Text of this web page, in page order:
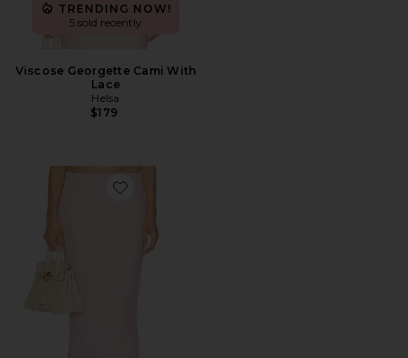
TRENDING NOW!
5 sold recently
Viscose Georgette Cami With
Lace
Helsa
$179
Favorite Viscose Georgette Slip Skirt With Lace